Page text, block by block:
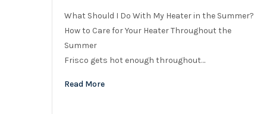
What Should I Do With My Heater in the Summer?
How to Care for Your Heater Throughout the
Summer
Frisco gets hot enough throughout…
Read More